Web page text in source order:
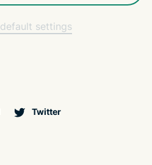
settings
Twitter